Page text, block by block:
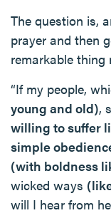
The question is,
prayer and then
remarkable
“If my people,
young and old),
willing to suffer
simple
(with boldness
wicked ways
will I hear from